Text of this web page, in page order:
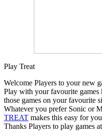
Play Treat
Welcome Players to your new
Play with your favourite games
those games on your favourite
Whatever you prefer Sonic or
TREAT makes this easy for
Thanks Players to play games at